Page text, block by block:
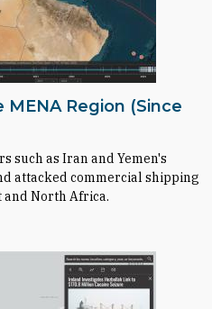
Region (Since
such as Iran and Yemen's
attacked commercial shipping
and North Africa.